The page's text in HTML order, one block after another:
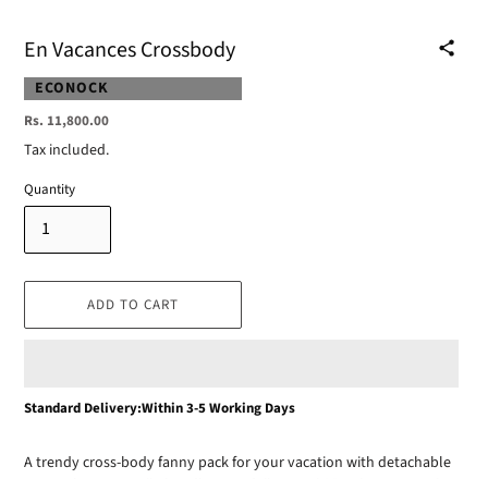
En Vacances Crossbody
VENDOR
ECONOCK
Regular
price
Rs. 11,800.00
Tax included.
Quantity
ADD TO CART
Adding
to
Standard Delivery:Within 3-5 Working Days
A trendy cross-body fanny pack for your vacation with detachable